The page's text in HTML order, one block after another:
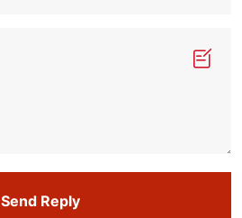
Send Reply